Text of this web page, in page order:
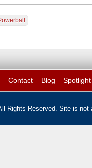
Contact Blog –
Rights Reserved. Site is